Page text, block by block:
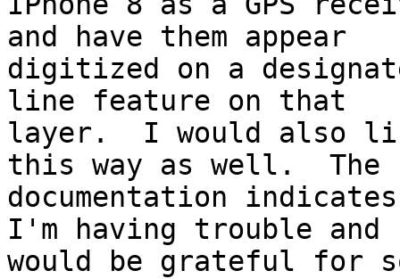
and have them appear
digitized on a
line feature on that
layer.  I would also
this way as well.  The
documentation
I'm having trouble and
would be grateful for